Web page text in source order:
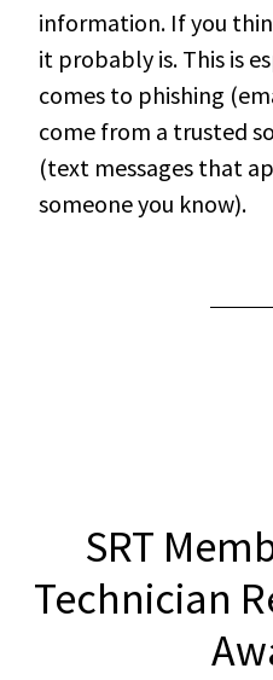
information. If you
it probably is. This is
comes to phishing
come from a trusted
(text messages that
someone you know).
SRT
Technician